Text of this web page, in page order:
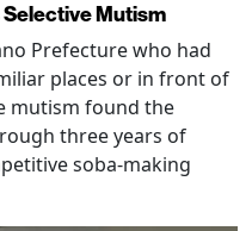
Mutism
Prefecture who had
places or in front of
mutism found the
three years of
soba-making